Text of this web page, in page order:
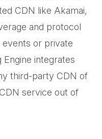
CDN like Akamai,
and protocol
events or private
integrates
third-party CDN of
service out of